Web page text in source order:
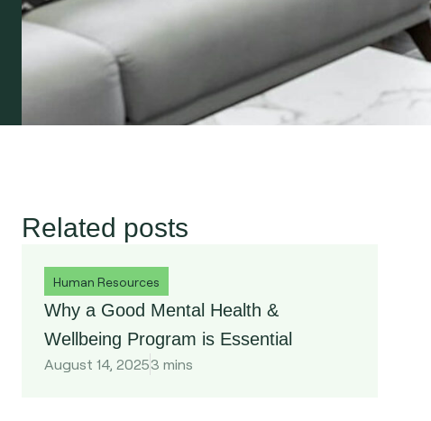
Related posts
Human Resources
Why a Good Mental Health &
Wellbeing Program is Essential
August 14, 20253 mins